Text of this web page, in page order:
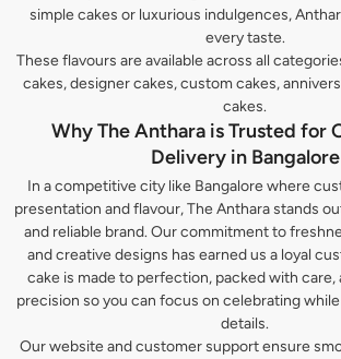
simple cakes or luxurious indulgences,
every taste.
These flavours are available across all
cakes, designer cakes, custom cakes,
cakes.
Why The Anthara is Trusted for
Delivery in Bangalore
In a competitive city like Bangalore where
presentation and flavour, The Anthara stands
and reliable brand. Our commitment to
and creative designs has earned us a loyal
cake is made to perfection, packed with care,
precision so you can focus on celebrating
details.
Our website and customer support ensure